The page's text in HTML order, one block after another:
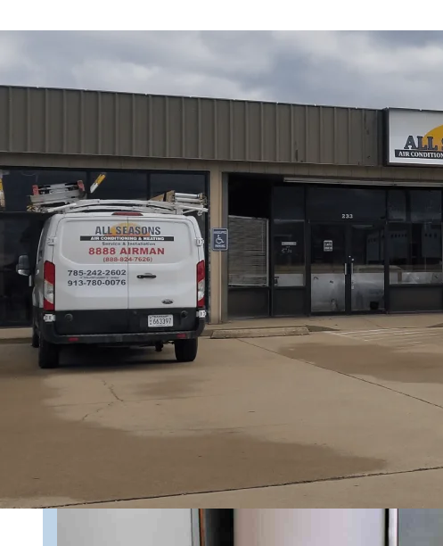
All Seasons Air Conditioning and Heating's heating
you select and size a new system, outlines installation
common problems signaling replacement, available
mini-splits, propane/oil), and proper evaluation steps (Manual J,
also review energy-efficiency considerations, warranties, and
reliable, efficient replacement that significantly improves
Schedule My Service (785) 242-2602